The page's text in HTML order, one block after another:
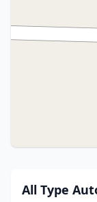
All Type